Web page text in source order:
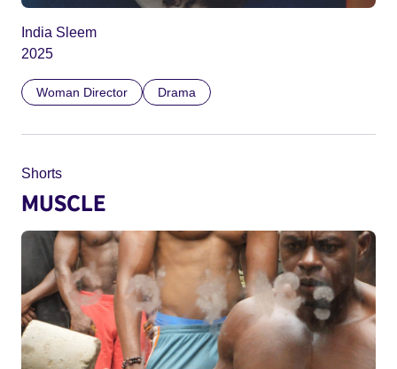
India Sleem
2025
Woman Director Drama
Shorts
MUSCLE